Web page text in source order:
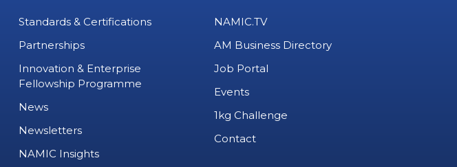
Standards & Certifications
Partnerships
Innovation & Enterprise
Fellowship Programme
News
Newsletters
NAMIC Insights
NAMIC.TV
AM Business Directory
Job Portal
Events
1kg Challenge
Contact